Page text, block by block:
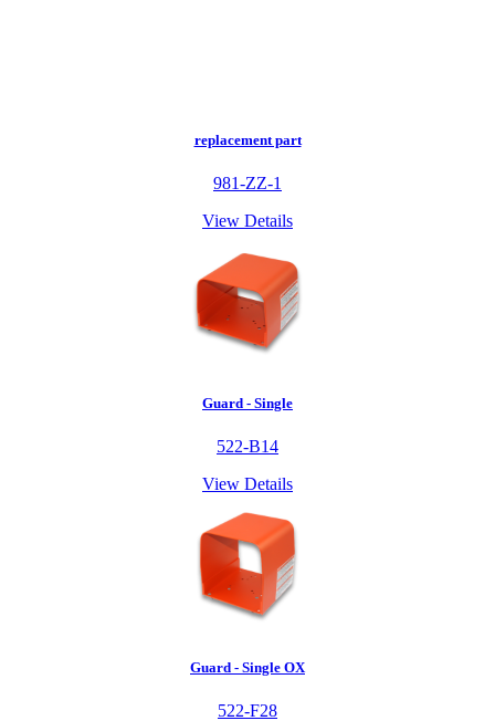
replacement part
981-ZZ-1
View Details
Guard - Single
522-B14
View Details
Guard - Single OX
522-F28